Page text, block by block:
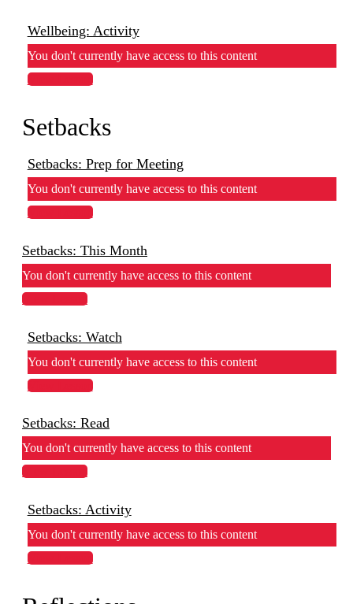
Wellbeing: Activity
You don't currently have access to this content
View Lesson
Setbacks
Setbacks: Prep for Meeting
You don't currently have access to this content
View Lesson
Setbacks: This Month
You don't currently have access to this content
View Lesson
Setbacks: Watch
You don't currently have access to this content
View Lesson
Setbacks: Read
You don't currently have access to this content
View Lesson
Setbacks: Activity
You don't currently have access to this content
View Lesson